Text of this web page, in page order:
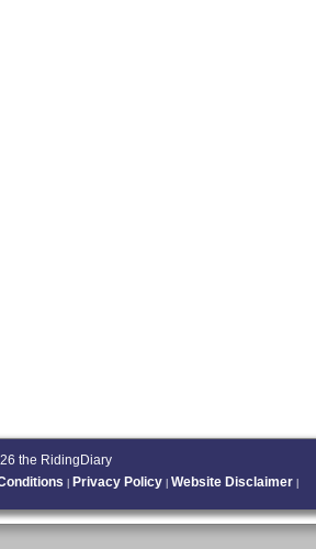
the RidingDiary
Privacy Policy Website Disclaimer